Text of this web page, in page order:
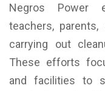
Negros Power
teachers,
carrying out
These efforts
and facilities to